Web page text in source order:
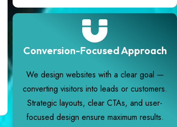
Conversion-Focused Approach
We design websites with a clear goal —
converting visitors into leads or customers.
Strategic layouts, clear CTAs, and user-
focused design ensure maximum results.